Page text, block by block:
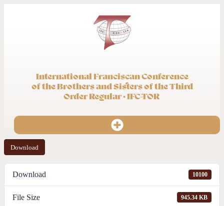
International Franciscan Conference
of the Brothers and Sisters of the Third
Order Regular · IFC-TOR
Download
Download 10100
File Size 945.34 KB